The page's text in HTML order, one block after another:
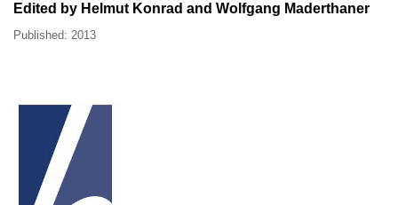
Edited by Helmut Konrad and Wolfgang Maderthaner
Published: 2013